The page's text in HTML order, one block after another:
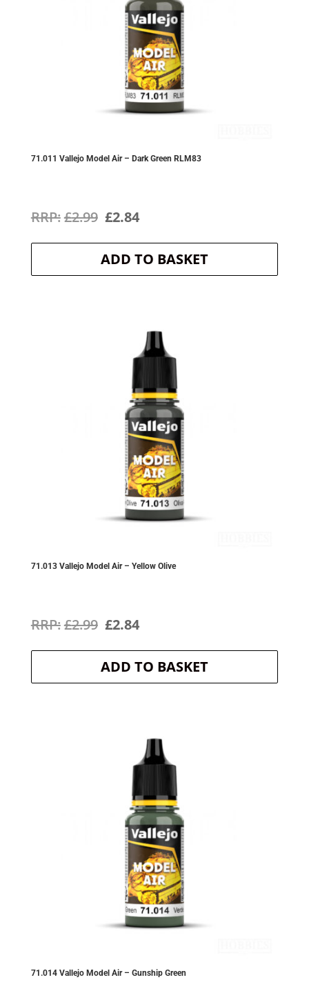
71.011 Vallejo Model Air – Dark Green RLM83
£2.99 Original
price
was:
£2.84Current
price
is:
ADD TO BASKET
71.013 Vallejo Model Air – Yellow Olive
£2.99 Original
price
was:
£2.84Current
price
is:
ADD TO BASKET
71.014 Vallejo Model Air – Gunship Green